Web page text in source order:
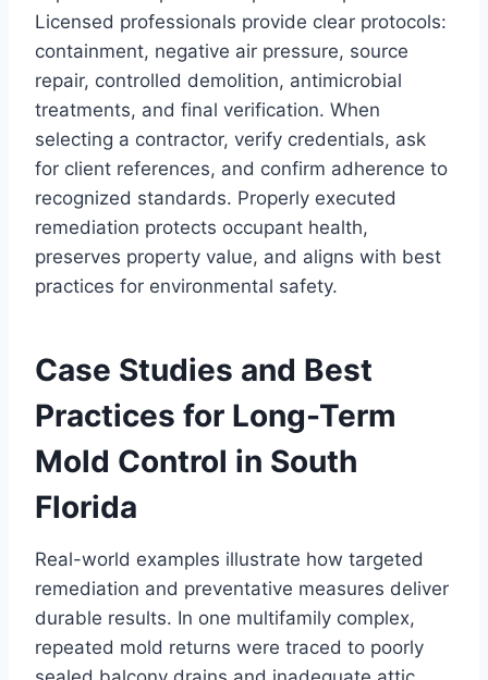
Licensed professionals provide clear protocols:
containment, negative air pressure, source
repair, controlled demolition, antimicrobial
treatments, and final verification. When
selecting a contractor, verify credentials, ask
for client references, and confirm adherence to
recognized standards. Properly executed
remediation protects occupant health,
preserves property value, and aligns with best
practices for environmental safety.
Case Studies and Best
Practices for Long-Term
Mold Control in South
Florida
Real-world examples illustrate how targeted
remediation and preventative measures deliver
durable results. In one multifamily complex,
repeated mold returns were traced to poorly